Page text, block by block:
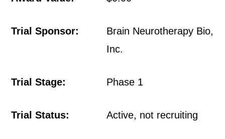
Trial Sponsor:
Brain Neurotherapy Bio,
Inc.
Trial Stage: Phase 1
Trial Status: Active, not recruiting